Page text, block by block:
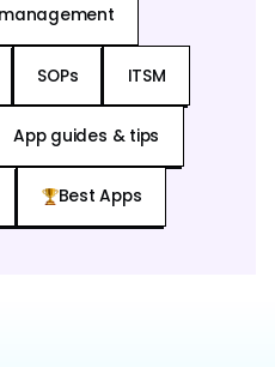
SOPs ITSM
App guides & tips
Best Apps